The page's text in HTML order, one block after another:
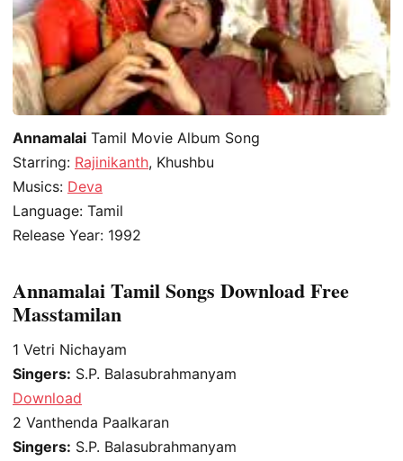
Annamalai Tamil Movie Album Song
Starring: Rajinikanth, Khushbu
Musics: Deva
Language: Tamil
Release Year: 1992
Annamalai Tamil Songs Download Free
Masstamilan
1 Vetri Nichayam
Singers: S.P. Balasubrahmanyam
Download
2 Vanthenda Paalkaran
Singers: S.P. Balasubrahmanyam